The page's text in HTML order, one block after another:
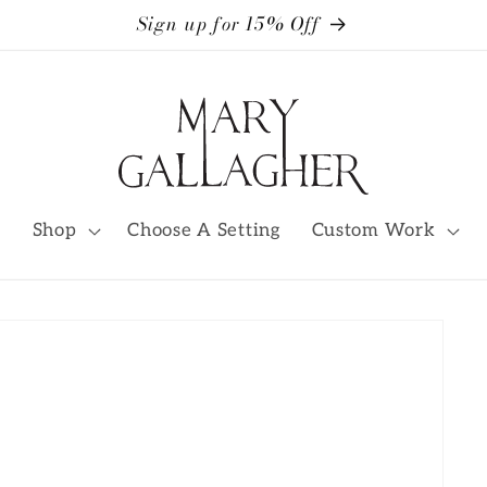
Sign up for 15% Off
Shop Choose A Setting Custom Work